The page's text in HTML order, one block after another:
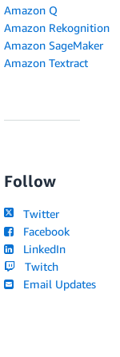
Amazon Q
Amazon Rekognition
Amazon SageMaker
Amazon Textract
Follow
Twitter
Facebook
LinkedIn
Twitch
Email Updates